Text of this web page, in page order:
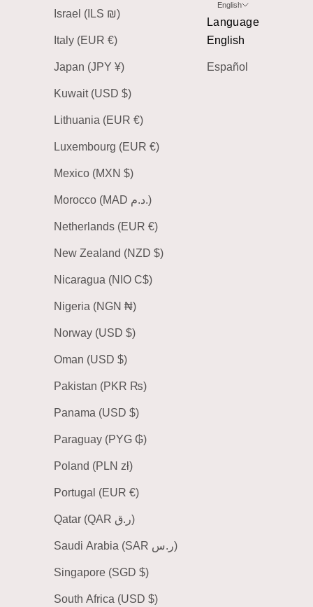
Israel (ILS ₪)
Italy (EUR €)
Japan (JPY ¥)
Kuwait (USD $)
Lithuania (EUR €)
Luxembourg (EUR €)
Mexico (MXN $)
Morocco (MAD د.م.)
Netherlands (EUR €)
New Zealand (NZD $)
Nicaragua (NIO C$)
Nigeria (NGN ₦)
Norway (USD $)
Oman (USD $)
Pakistan (PKR ₨)
Panama (USD $)
Paraguay (PYG ₲)
Poland (PLN zł)
Portugal (EUR €)
Qatar (QAR ر.ق)
Saudi Arabia (SAR ر.س)
Singapore (SGD $)
South Africa (USD $)
English
Language
English
Español